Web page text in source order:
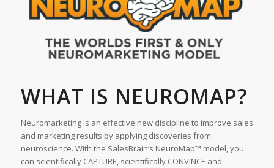
WHAT IS NEUROMAP?
Neuromarketing is an effective new discipline to improve sales
and marketing results by applying discoveries from
neuroscience. With the SalesBrainʼs NeuroMap™ model, you
can scientifically CAPTURE, scientifically CONVINCE and